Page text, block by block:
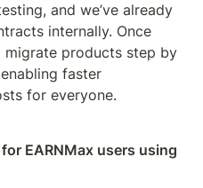
and we’ve already
internally. Once
products step by
faster
for everyone.
EARNMax users using